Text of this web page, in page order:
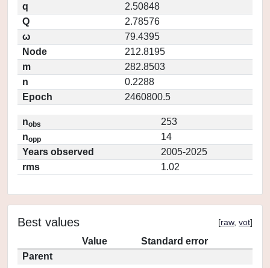
q
2.50848
Q
2.78576
ω
79.4395
Node
212.8195
m
282.8503
n
0.2288
Epoch
2460800.5
nobs
253
nopp
14
Years observed
2005-2025
rms
1.02
Best values [raw, vot]
Value
Standard error
Parent